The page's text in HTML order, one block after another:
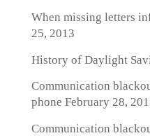
When missing letters
25, 2013
History of Daylight
Communication
phone February 28,
Communication